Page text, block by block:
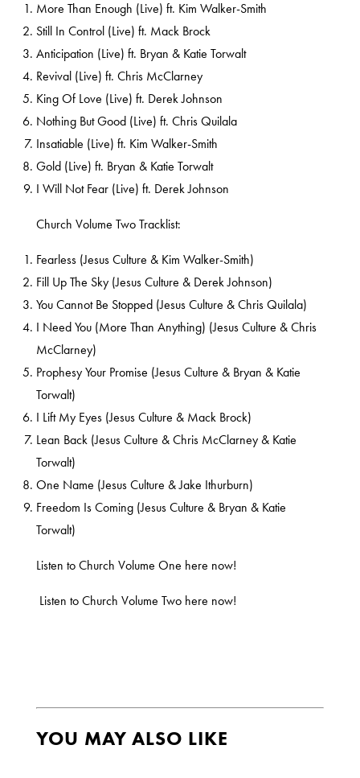
More Than Enough (Live) ft. Kim Walker-Smith
Still In Control (Live) ft. Mack Brock
Anticipation (Live) ft. Bryan & Katie Torwalt
Revival (Live) ft. Chris McClarney
King Of Love (Live) ft. Derek Johnson
Nothing But Good (Live) ft. Chris Quilala
Insatiable (Live) ft. Kim Walker-Smith
Gold (Live) ft. Bryan & Katie Torwalt
I Will Not Fear (Live) ft. Derek Johnson
Church Volume Two Tracklist:
Fearless (Jesus Culture & Kim Walker-Smith)
Fill Up The Sky (Jesus Culture & Derek Johnson)
You Cannot Be Stopped (Jesus Culture & Chris Quilala)
I Need You (More Than Anything) (Jesus Culture & Chris
McClarney)
Prophesy Your Promise (Jesus Culture & Bryan & Katie
Torwalt)
I Lift My Eyes (Jesus Culture & Mack Brock)
Lean Back (Jesus Culture & Chris McClarney & Katie
Torwalt)
One Name (Jesus Culture & Jake Ithurburn)
Freedom Is Coming (Jesus Culture & Bryan & Katie
Torwalt)
Listen to Church Volume One here now!
Listen to Church Volume Two here now!
YOU MAY ALSO LIKE